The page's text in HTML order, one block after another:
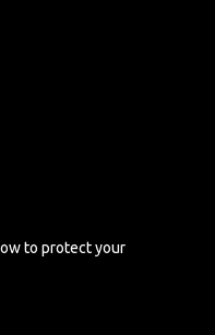
to protect your